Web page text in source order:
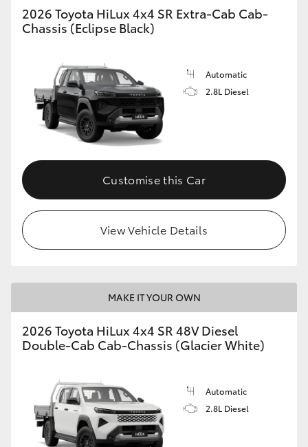
2026 Toyota HiLux 4x4 SR Extra-Cab Cab-
Chassis (Eclipse Black)
Automatic
2.8L Diesel
Customise this Car
View Vehicle Details
MAKE IT YOUR OWN
2026 Toyota HiLux 4x4 SR 48V Diesel
Double-Cab Cab-Chassis (Glacier White)
Automatic
2.8L Diesel